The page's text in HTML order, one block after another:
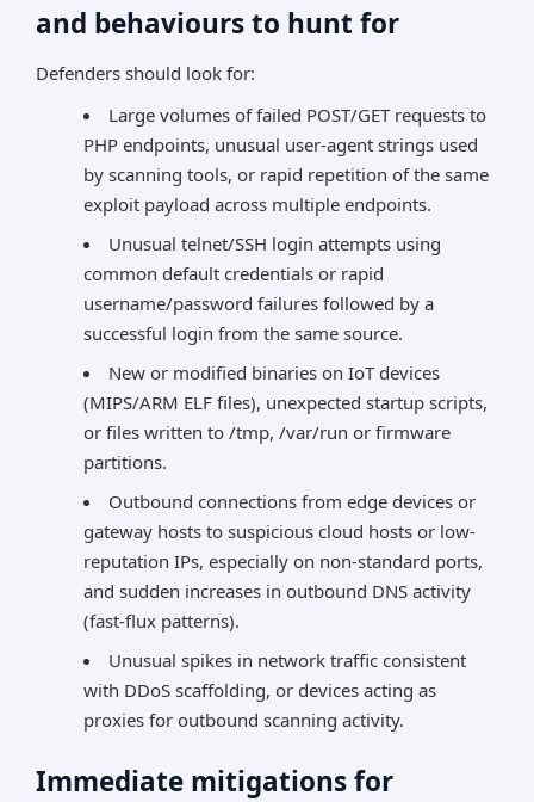
and behaviours to hunt for
Defenders should look for:
Large volumes of failed POST/GET requests to
PHP endpoints, unusual user-agent strings used
by scanning tools, or rapid repetition of the same
exploit payload across multiple endpoints.
Unusual telnet/SSH login attempts using
common default credentials or rapid
username/password failures followed by a
successful login from the same source.
New or modified binaries on IoT devices
(MIPS/ARM ELF files), unexpected startup scripts,
or files written to /tmp, /var/run or firmware
partitions.
Outbound connections from edge devices or
gateway hosts to suspicious cloud hosts or low-
reputation IPs, especially on non-standard ports,
and sudden increases in outbound DNS activity
(fast-flux patterns).
Unusual spikes in network traffic consistent
with DDoS scaffolding, or devices acting as
proxies for outbound scanning activity.
Immediate mitigations for